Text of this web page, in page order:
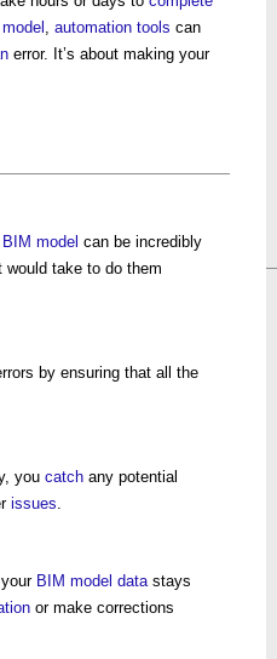
model automation tools can
error. It’s about making your
BIM model can be incredibly
take to do them
by ensuring that all the
you catch any potential
issues
, your BIM model data stays
or make corrections